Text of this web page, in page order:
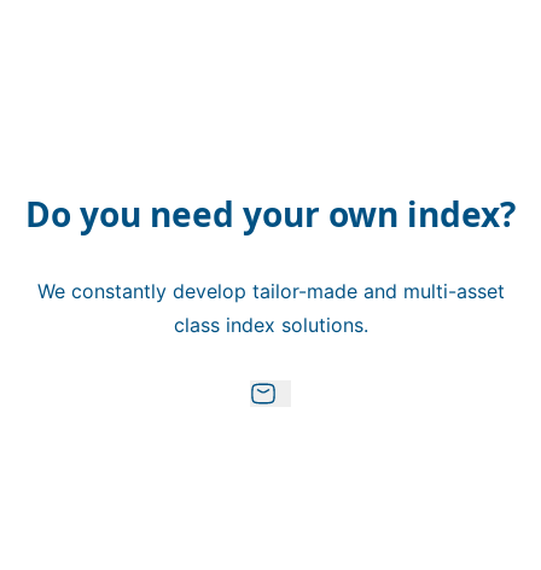
Do you need your own index?
We constantly develop tailor-made and multi-asset
class index solutions.